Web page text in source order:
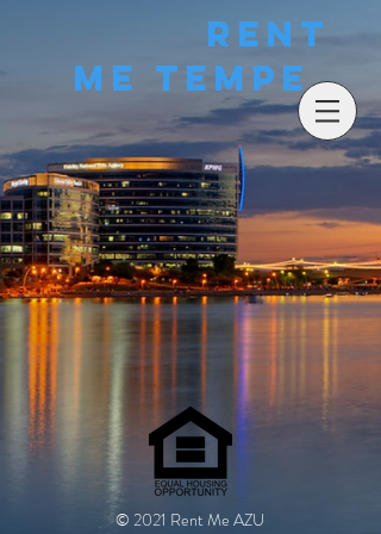
Rent
Me Tempe
© 2021 Rent Me AZU